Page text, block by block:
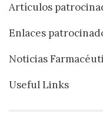
Artículos
Enlaces
Noticias
Useful Links